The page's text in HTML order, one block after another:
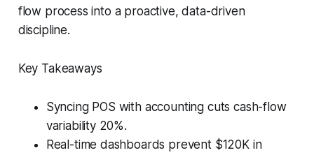
flow process into a proactive, data-driven
discipline.
Key Takeaways
Syncing POS with accounting cuts cash-flow
variability 20%.
Real-time dashboards prevent $120K in